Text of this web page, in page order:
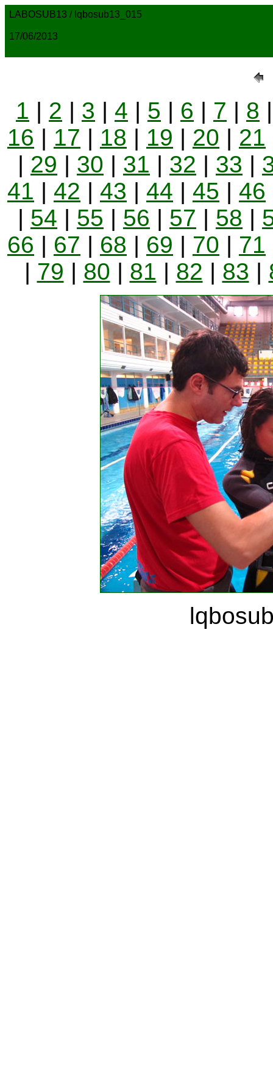
LABOSUB13 / lqbosub13_015
17/06/2013
1 | 2 | 3 | 4 | 5 | 6 | 7 | 8
16 | 17 | 18 | 19 | 20 | 21
| 29 | 30 | 31 | 32 | 33 |
41 | 42 | 43 | 44 | 45 | 46
| 54 | 55 | 56 | 57 | 58 |
66 | 67 | 68 | 69 | 70 | 71
| 79 | 80 | 81 | 82 | 83 |